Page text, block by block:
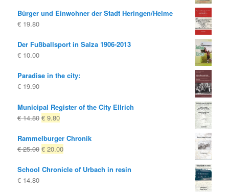
was:
is:
Bürger und Einwohner der Stadt Heringen/Helme
€ 19.80
Der Fußballsport in Salza 1906-2013
€ 10.00
Paradise in the city:
€ 19.90
Municipal Register of the City Ellrich
€14.80 Original
was:
€ 14.80
€ 9.80Current
is:
€ 9.80.
Rammelburger Chronik
€25.00 Original
was:
€ 20.00Current
is:
School Chronicle of Urbach in resin
€ 14.80